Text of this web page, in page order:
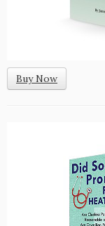
Buy Now